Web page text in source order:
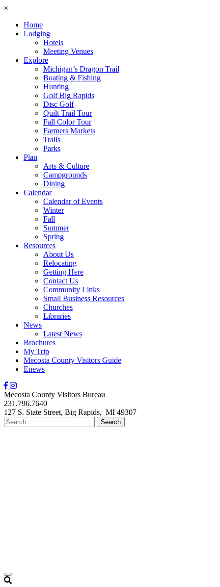
×
Home
Lodging
Hotels
Meeting Venues
Explore
Michigan’s Dragon Trail
Boating & Fishing
Hunting
Golf Big Rapids
Disc Golf
Quilt Trail Tour
Fall Color Tour
Farmers Markets
Trails
Parks
Plan
Arts & Culture
Campgrounds
Dining
Calendar
Calendar of Events
Winter
Fall
Summer
Spring
Resources
About Us
Relocating
Getting Here
Contact Us
Community Links
Small Business Resources
Churches
Libraries
News
Latest News
Brochures
My Trip
Mecosta County Visitors Guide
Enews
Mecosta County Visitors Bureau
231.796.7640
127 S. State Street, Big Rapids, MI 49307